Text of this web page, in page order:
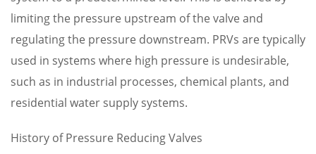
limiting the pressure upstream of the valve and
regulating the pressure downstream. PRVs are typically
used in systems where high pressure is undesirable,
such as in industrial processes, chemical plants, and
residential water supply systems.
History of Pressure Reducing Valves